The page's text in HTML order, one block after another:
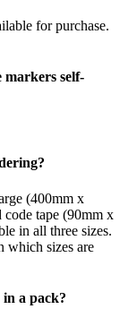
for purchase.
self-
(400mm x
tape (90mm x
in all three sizes.
which sizes are
a pack?